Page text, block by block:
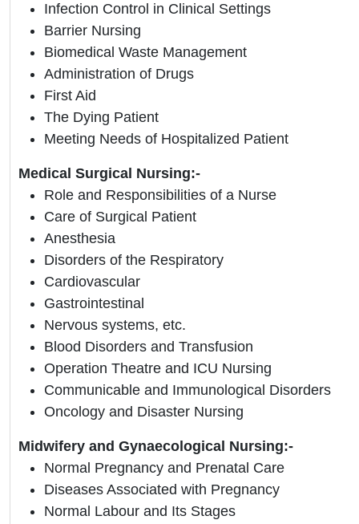
Infection Control in Clinical Settings
Barrier Nursing
Biomedical Waste Management
Administration of Drugs
First Aid
The Dying Patient
Meeting Needs of Hospitalized Patient
Medical Surgical Nursing:-
Role and Responsibilities of a Nurse
Care of Surgical Patient
Anesthesia
Disorders of the Respiratory
Cardiovascular
Gastrointestinal
Nervous systems, etc.
Blood Disorders and Transfusion
Operation Theatre and ICU Nursing
Communicable and Immunological Disorders
Oncology and Disaster Nursing
Midwifery and Gynaecological Nursing:-
Normal Pregnancy and Prenatal Care
Diseases Associated with Pregnancy
Normal Labour and Its Stages